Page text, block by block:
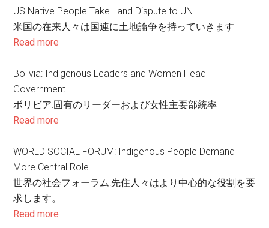
US Native People Take Land Dispute to UN
米国の在来人々は国連に土地論争を持っていきます
Read more
Bolivia: Indigenous Leaders and Women Head
Government
ボリビア:固有のリーダーおよび女性主要部統率
Read more
WORLD SOCIAL FORUM: Indigenous People Demand
More Central Role
世界の社会フォーラム:先住人々はより中心的な役割を要
求します。
Read more